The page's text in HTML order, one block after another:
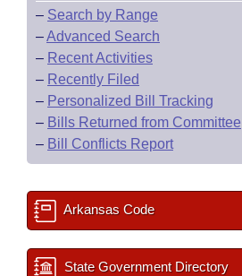
Bill Conflicts Report
Senate Budget
House Roll Call
– Search by Range
–Advanced Search
– Recent Activities
– Recently Filed
– Personalized Bill Tracking
– Bills Returned from Committee
– Bill Conflicts Report
Arkansas Code
State Government Directory